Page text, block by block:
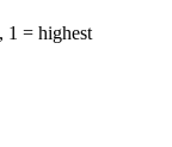
1 = highest